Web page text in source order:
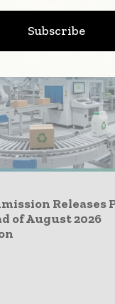
Releases
of August 2026
Subscribe